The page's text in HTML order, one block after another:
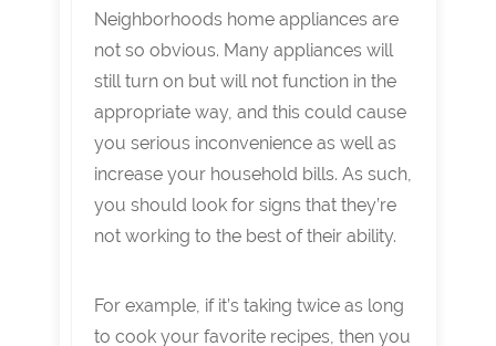
Neighborhoods home appliances are
not so obvious. Many appliances will
still turn on but will not function in the
appropriate way, and this could cause
you serious inconvenience as well as
increase your household bills. As such,
you should look for signs that they’re
not working to the best of their ability.
For example, if it’s taking twice as long
to cook your favorite recipes, then you